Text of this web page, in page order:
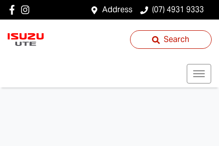
Address (07) 4931 9333
Search